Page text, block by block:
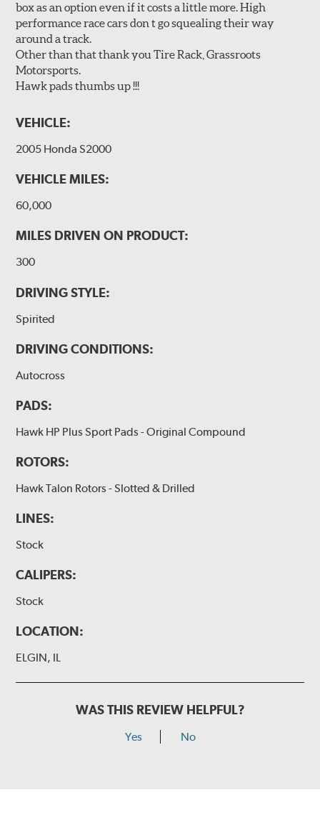
box as an option even if it costs a little more. High
performance race cars don t go squealing their way
around a track.
Other than that thank you Tire Rack, Grassroots
Motorsports.
Hawk pads thumbs up !!!
VEHICLE:
2005 Honda S2000
VEHICLE MILES:
60,000
MILES DRIVEN ON PRODUCT:
300
DRIVING STYLE:
Spirited
DRIVING CONDITIONS:
Autocross
PADS:
Hawk HP Plus Sport Pads - Original Compound
ROTORS:
Hawk Talon Rotors - Slotted & Drilled
LINES:
Stock
CALIPERS:
Stock
LOCATION:
ELGIN, IL
WAS THIS REVIEW HELPFUL?
Yes No